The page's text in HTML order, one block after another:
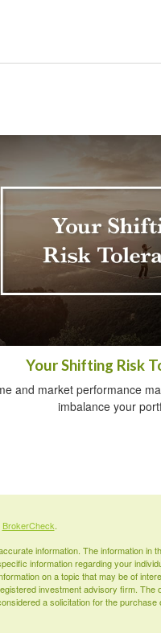
Your Shifting Risk
and market performance
imbalance your
BrokerCheck.
information. The information in
information regarding your
on a topic that may be of
investment advisory firm. The
a solicitation for the